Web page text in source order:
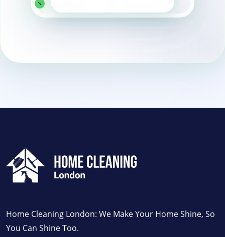
Bromley
Brixton
Home Cleaning London: We Make Your Home Shine, So
You Can Shine Too.